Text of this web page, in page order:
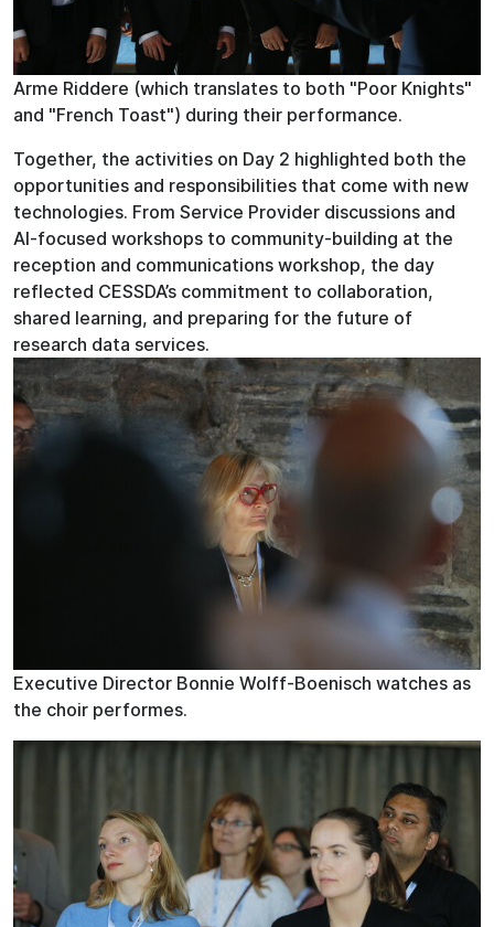
Arme Riddere (which translates to both "Poor Knights"
and "French Toast") during their performance.
Together, the activities on Day 2 highlighted both the
opportunities and responsibilities that come with new
technologies. From Service Provider discussions and
AI-focused workshops to community-building at the
reception and communications workshop, the day
reflected CESSDA’s commitment to collaboration,
shared learning, and preparing for the future of
research data services.
Executive Director Bonnie Wolff-Boenisch watches as
the choir performes.